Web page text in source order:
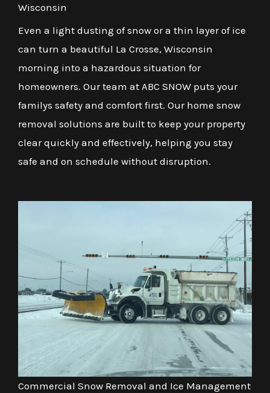
Wisconsin
Even a light dusting of snow or a thin layer of ice
can turn a beautiful La Crosse, Wisconsin
morning into a hazardous situation for
homeowners. Our team at ABC SNOW puts your
familys safety and comfort first. Our home snow
removal solutions are built to keep your property
clear quickly and effectively, helping you stay
safe and on schedule without disruption.
Commercial Snow Removal and Ice Management